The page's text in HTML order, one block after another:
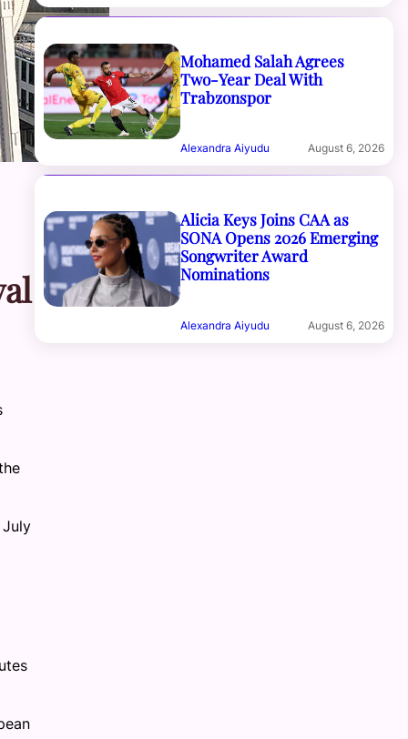
Mohamed Salah Agrees
Two-Year Deal With
Trabzonspor
Alexandra Aiyudu August 6, 2026
Alicia Keys Joins CAA as
SONA Opens 2026 Emerging
Songwriter Award
Nominations
Alexandra Aiyudu August 6, 2026